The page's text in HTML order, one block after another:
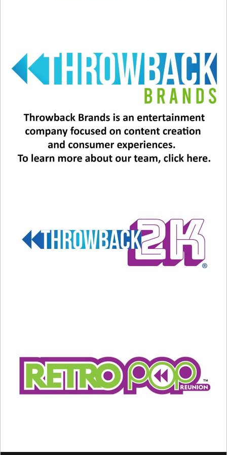
Bon Jovi will release its 16th album, “Forever,” on
June 7.
Richie Sambora is 65 Today
July 11, 2024
In "Entertainment News"
Will Richie Sambora Rejoin
Bon Jovi?
July 11, 2023
In "Entertainment News"